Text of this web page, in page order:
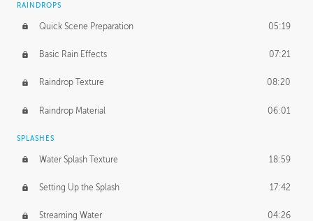
RAINDROPS
Quick Scene Preparation 05:19
Basic Rain Effects 07:21
Raindrop Texture 08:20
Raindrop Material 06:01
SPLASHES
Water Splash Texture 18:59
Setting Up the Splash 17:42
Streaming Water 04:26